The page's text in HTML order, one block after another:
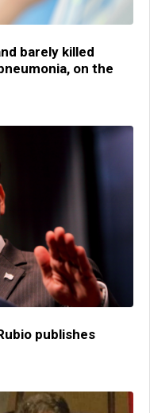
barely killed
on the
publishes